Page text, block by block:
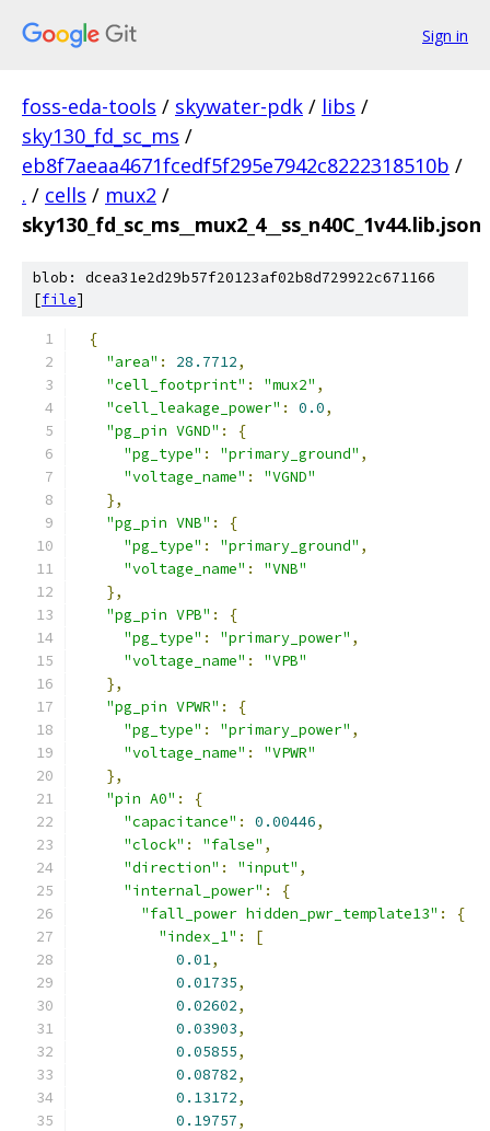
Sign in
foss-eda-tools / skywater-pdk / libs /
sky130_fd_sc_ms /
eb8f7aeaa4671fcedf5f295e7942c8222318510b /
. / cells / mux2 /
sky130_fd_sc_ms__mux2_4__ss_n40C_1v44.lib.json
blob: dcea31e2d29b57f20123af02b8d729922c671166
[file]
{
"area" : 28.7712,
"cell_footprint" : "mux2" ,
"cell_leakage_power" : 0.0,
"pg_pin VGND" :
{
"pg_type" : "primary_ground" ,
"voltage_name" :
"VGND"
},
"pg_pin VNB" :
{
"pg_type" : "primary_ground" ,
"voltage_name" :
"VNB"
},
"pg_pin VPB" :
{
"pg_type" : "primary_power" ,
"voltage_name" :
"VPB"
},
"pg_pin VPWR" :
{
"pg_type" : "primary_power" ,
"voltage_name" :
"VPWR"
},
"pin A0" :
{
"capacitance" : 0.00446,
"clock" : "false" ,
"direction" : "input" ,
"internal_power" :
{
"fall_power hidden_pwr_template13" :
{
"index_1" :
[
0.01,
0.01735,
0.02602,
0.03903,
0.05855,
0.08782,
0.13172,
0.19757,